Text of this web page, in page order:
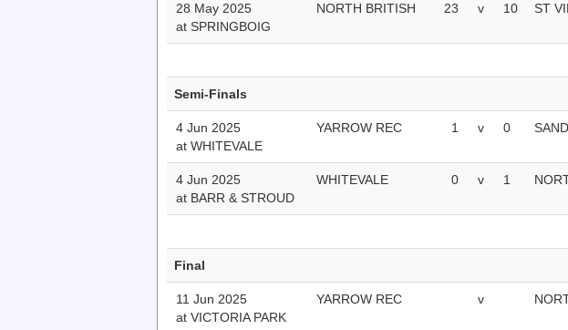
28 May 2025
at SPRINGBOIG
NORTH BRITISH 23 v 10 ST
Semi-Finals
4 Jun 2025
at WHITEVALE
YARROW REC 1 v 0
4 Jun 2025
at BARR & STROUD
WHITEVALE 0 v 1
Final
11 Jun 2025
at VICTORIA PARK
YARROW REC v